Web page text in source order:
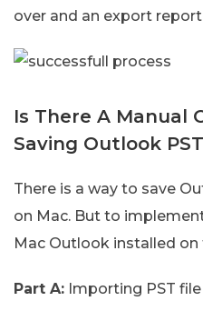
over and an export
Is There A Manual
Saving Outlook
There is a way to save
on Mac. But to
Mac Outlook installed
Part A: Importing PST